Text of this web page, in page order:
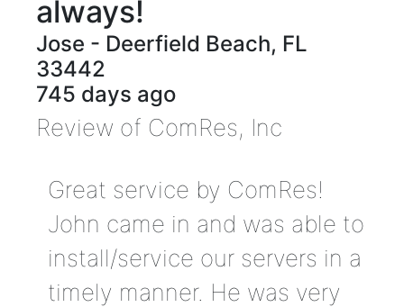
always!
Jose - Deerfield Beach, FL
33442
745 days ago
Review of ComRes, Inc
Great service by ComRes!
John came in and was able to
install/service our servers in a
timely manner. He was very